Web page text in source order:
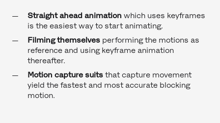
Straight ahead animation which uses keyframes
is the easiest way to start animating.
Filming themselves performing the motions as
reference and using keyframe animation
thereafter.
Motion capture suits that capture movement
yield the fastest and most accurate blocking
motion.